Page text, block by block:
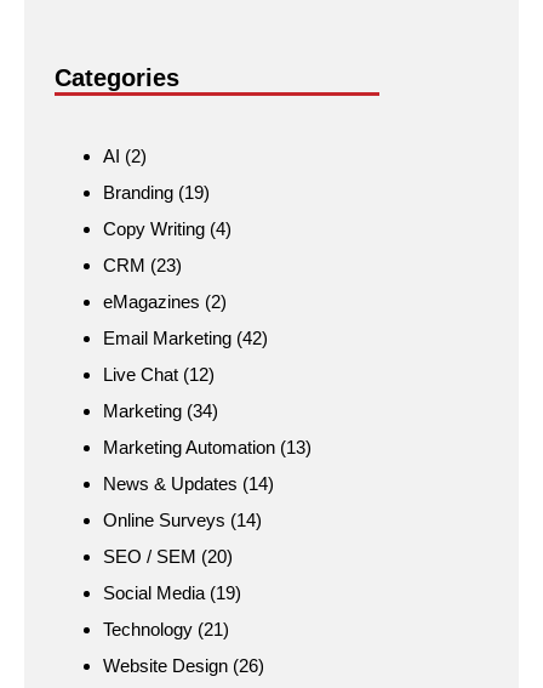
Categories
AI (2)
Branding (19)
Copy Writing (4)
CRM (23)
eMagazines (2)
Email Marketing (42)
Live Chat (12)
Marketing (34)
Marketing Automation (13)
News & Updates (14)
Online Surveys (14)
SEO / SEM (20)
Social Media (19)
Technology (21)
Website Design (26)